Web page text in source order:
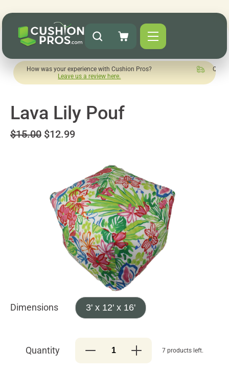
was your experience with Cushion Pros?
Leave us a review here.
Quick turnaround
Lava Lily Pouf
$15.00 $12.99
Dimensions 3' x 12' x 16'
Quantity 7 products left.